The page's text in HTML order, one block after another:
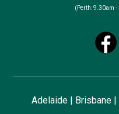
(Perth: 9.30am -
Adelaide| Brisbane|